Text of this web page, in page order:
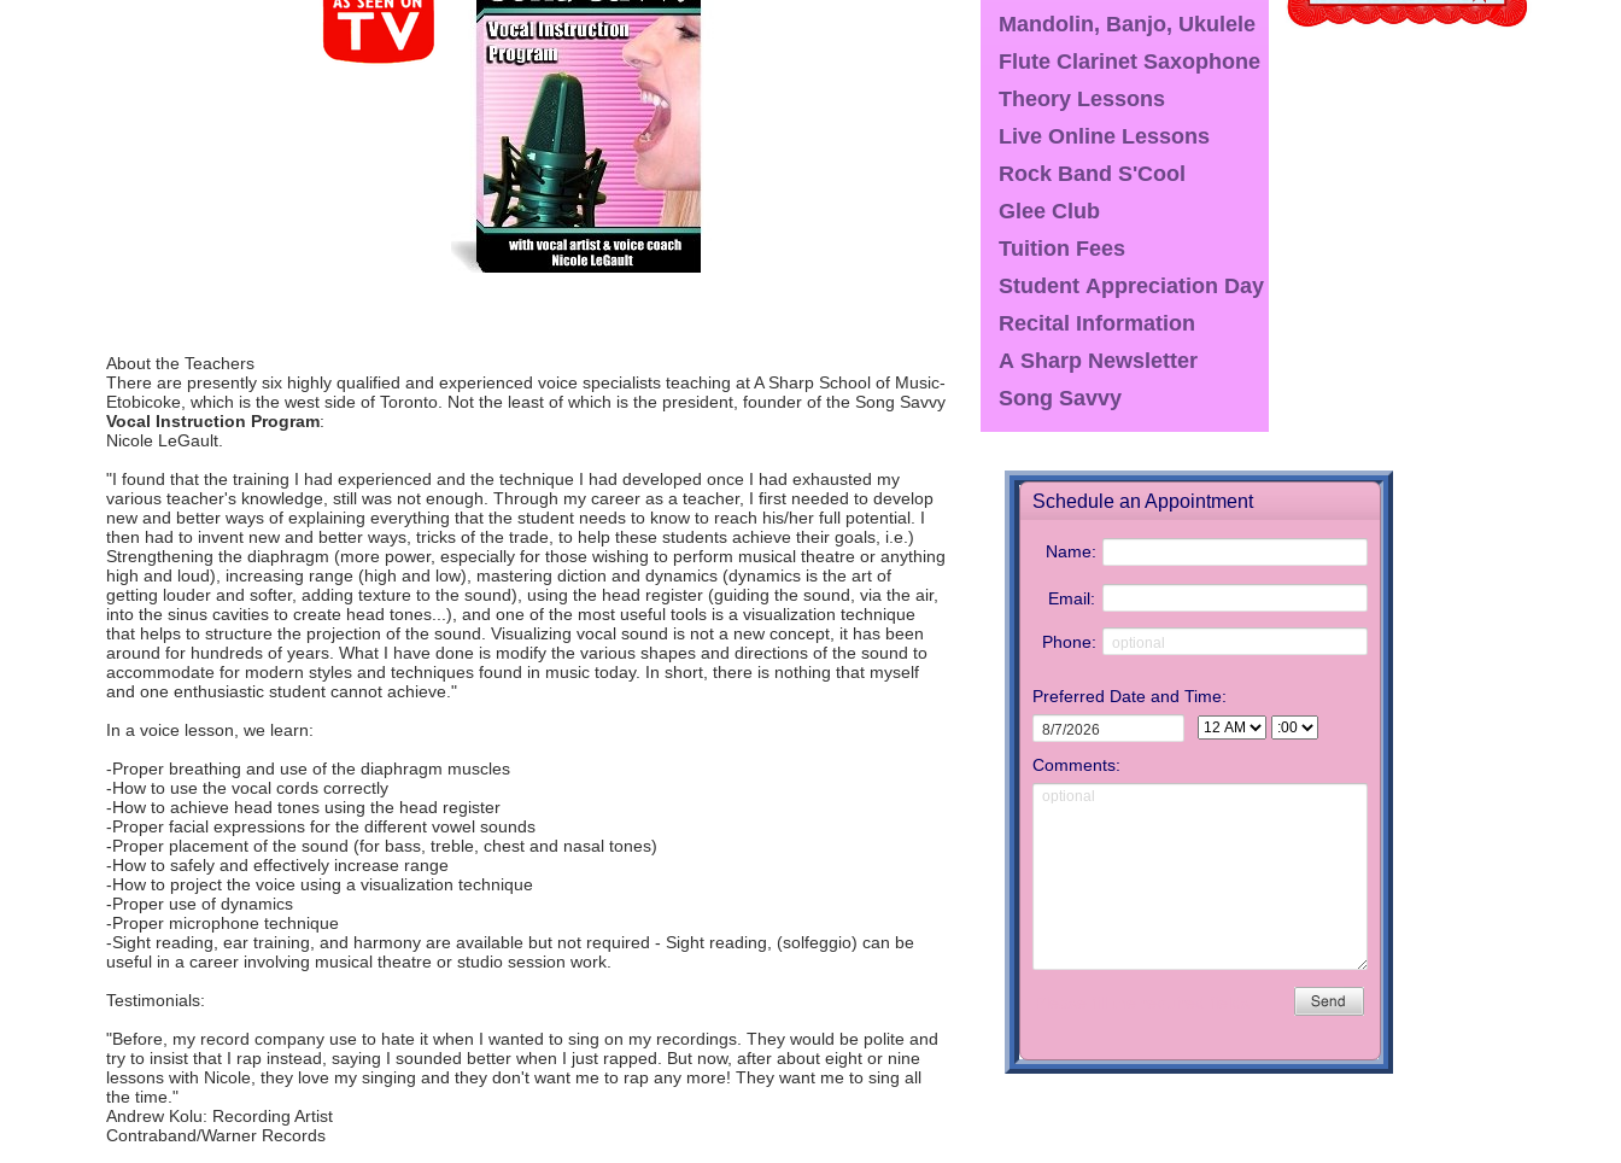
Mandolin, Banjo, Ukulele
Flute Clarinet Saxophone
Theory Lessons
Live Online Lessons
Rock Band S'Cool
Glee Club
Tuition Fees
Student Appreciation Day
Recital Information
A Sharp Newsletter
Song Savvy
About the Teachers
There are presently six highly qualified and experienced voice specialists teaching at A Sharp School of Music-
Etobicoke, which is the west side of Toronto. Not the least of which is the president, founder of the Song Savvy
Vocal Instruction Program:
Nicole LeGault.
"I found that the training I had experienced and the technique I had developed once I had exhausted my
various teacher's knowledge, still was not enough. Through my career as a teacher, I first needed to develop
new and better ways of explaining everything that the student needs to know to reach his/her full potential. I
then had to invent new and better ways, tricks of the trade, to help these students achieve their goals, i.e.)
Strengthening the diaphragm (more power, especially for those wishing to perform musical theatre or anything
high and loud), increasing range (high and low), mastering diction and dynamics (dynamics is the art of
getting louder and softer, adding texture to the sound), using the head register (guiding the sound, via the air,
into the sinus cavities to create head tones...), and one of the most useful tools is a visualization technique
that helps to structure the projection of the sound. Visualizing vocal sound is not a new concept, it has been
around for hundreds of years. What I have done is modify the various shapes and directions of the sound to
accommodate for modern styles and techniques found in music today. In short, there is nothing that myself
and one enthusiastic student cannot achieve."
In a voice lesson, we learn:
-Proper breathing and use of the diaphragm muscles
-How to use the vocal cords correctly
-How to achieve head tones using the head register
-Proper facial expressions for the different vowel sounds
-Proper placement of the sound (for bass, treble, chest and nasal tones)
-How to safely and effectively increase range
-How to project the voice using a visualization technique
-Proper use of dynamics
-Proper microphone technique
-Sight reading, ear training, and harmony are available but not required - Sight reading, (solfeggio) can be
useful in a career involving musical theatre or studio session work.
Testimonials:
"Before, my record company use to hate it when I wanted to sing on my recordings. They would be polite and
try to insist that I rap instead, saying I sounded better when I just rapped. But now, after about eight or nine
lessons with Nicole, they love my singing and they don't want me to rap any more! They want me to sing all
the time."
Andrew Kolu: Recording Artist
Contraband/Warner Records